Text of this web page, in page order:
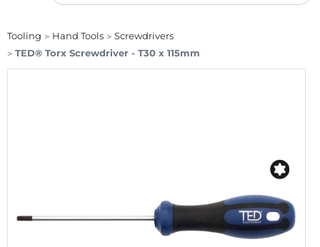
Tooling Hand Tools
Screwdrivers
TED® Torx Screwdriver - T30 x 115mm